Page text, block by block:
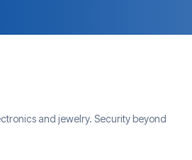
and jewelry. Security beyond